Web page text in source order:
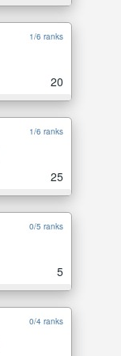
1/6 ranks
20
1/6 ranks
25
0/5 ranks
5
0/4 ranks